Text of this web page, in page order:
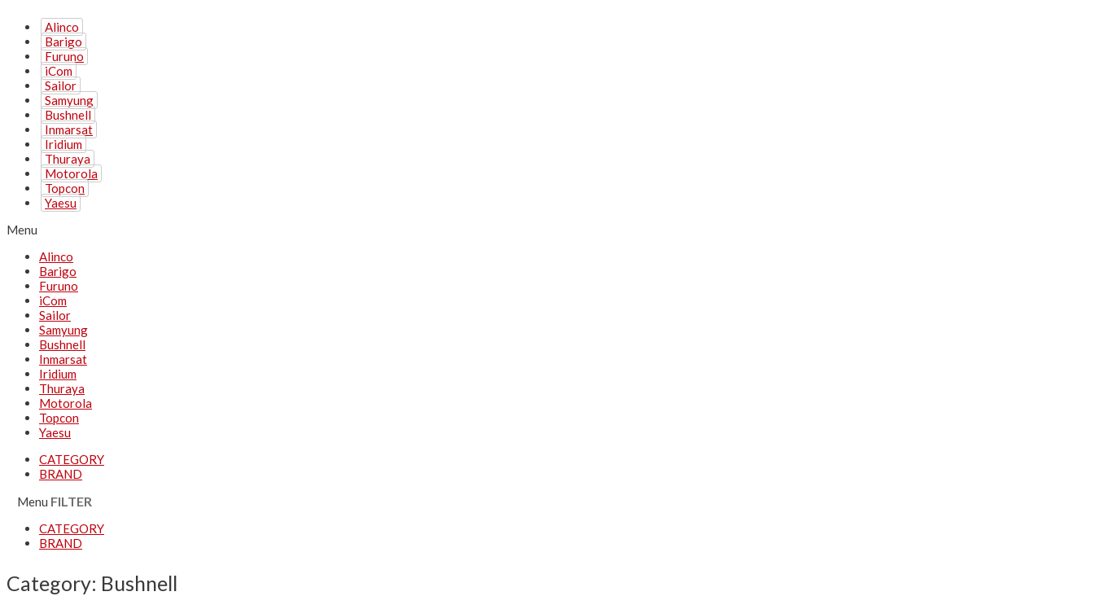
Alinco
Barigo
Furuno
iCom
Sailor
Samyung
Bushnell
Inmarsat
Iridium
Thuraya
Motorola
Topcon
Yaesu
Menu
Alinco
Barigo
Furuno
iCom
Sailor
Samyung
Bushnell
Inmarsat
Iridium
Thuraya
Motorola
Topcon
Yaesu
CATEGORY
BRAND
Menu
CATEGORY
BRAND
Category: Bushnell